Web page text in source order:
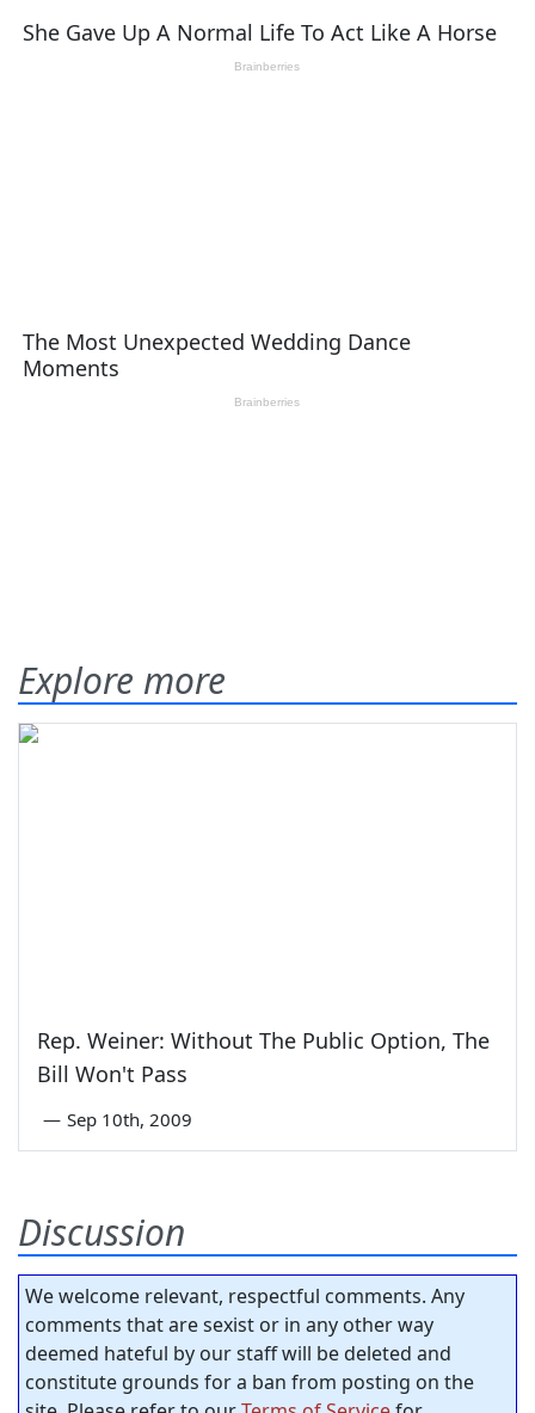
Explore more
Rep. Weiner: Without The Public Option, The
Bill Won't Pass
— Sep 10th, 2009
Discussion
We welcome relevant, respectful comments. Any
comments that are sexist or in any other way
deemed hateful by our staff will be deleted and
constitute grounds for a ban from posting on the